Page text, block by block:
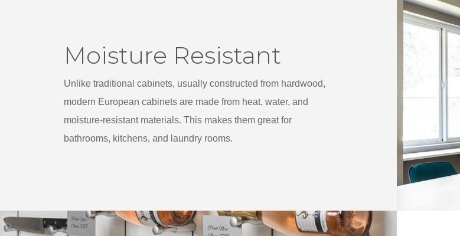
Moisture Resistant
Unlike traditional cabinets, usually constructed from hardwood,
modern European cabinets are made from heat, water, and
moisture-resistant materials. This makes them great for
bathrooms, kitchens, and laundry rooms.